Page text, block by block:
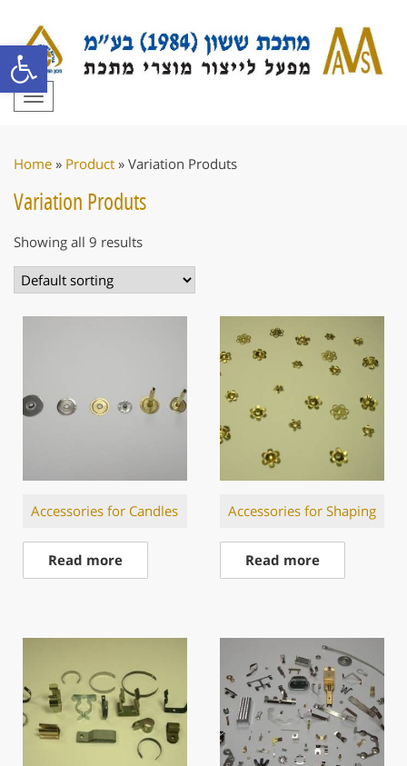
Open toolbar
Toggle
navigation
Home » Product » Variation Produts
Variation Produts
Showing all 9 results
Accessories for Candles
Read more
Accessories for Shaping
Read more